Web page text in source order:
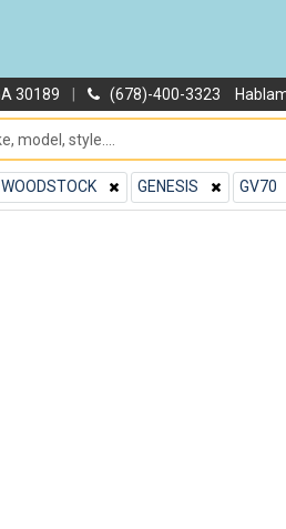
30189 (678)-400-3323
WOODSTOCK GENESIS GV70